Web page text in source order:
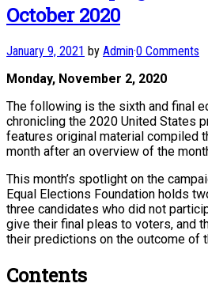
October 2020
January 9, 2021 by Admin·0 Comments
Monday, November 2, 2020
The following is the sixth and final
chronicling the 2020 United States
features original material compiled
month after an overview of the
This month’s spotlight on the
Equal Elections Foundation holds
three candidates who did not
give their final pleas to voters, and
their predictions on the outcome of
Contents